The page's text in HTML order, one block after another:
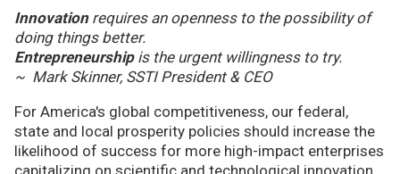
Innovationrequires an openness to the possibility of
doing things better.
Entrepreneurshipis the urgent willingness to try.
~ Mark Skinner, SSTI President & CEO
For America's global competitiveness, our federal,
state and local prosperity policies should increase the
likelihood of success for more high-impact enterprises
capitalizing on scientific and technological innovation.